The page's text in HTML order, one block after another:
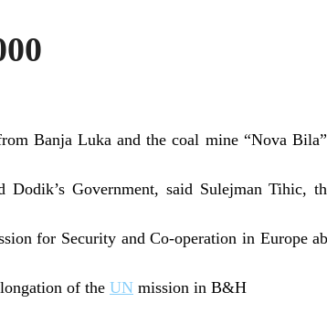
Banja Luka and the coal mine “Nova
Government, said Sulejman Tihic,
for Security and Co-operation in Europe
of the UN mission in B&H